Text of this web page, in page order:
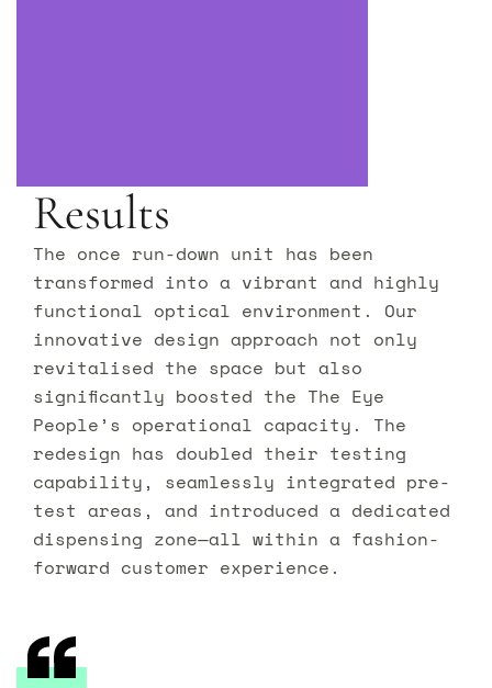
Results
The once run-down unit has been
transformed into a vibrant and highly
functional optical environment. Our
innovative design approach not only
revitalised the space but also
significantly boosted the The Eye
People’s operational capacity. The
redesign has doubled their testing
capability, seamlessly integrated pre-
test areas, and introduced a dedicated
dispensing zone—all within a fashion-
forward customer experience.